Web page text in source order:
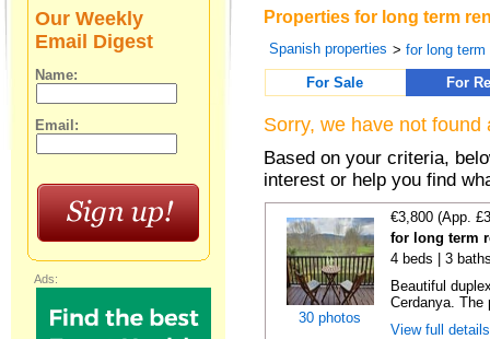
Properties for long term
Spanish properties >for long term
For Sale
For
Sorry, we have not
Based on your criteria,
interest or help you find
30 photos
€3,800 (App.
for long term
4 beds | 3
Beautiful
Cerdanya. The
View full
Our Weekly
Email Digest
Name:
Email:
Ads: